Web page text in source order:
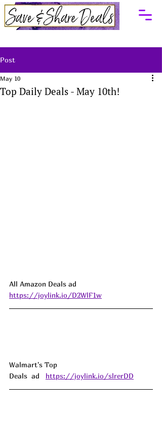
Post
Top Daily Deals - May 10th!
May 10
All Amazon Deals ad
https://joylink.io/D2WlF1w
Walmart's Top
Deals  ad https://joylink.io/slrerDD